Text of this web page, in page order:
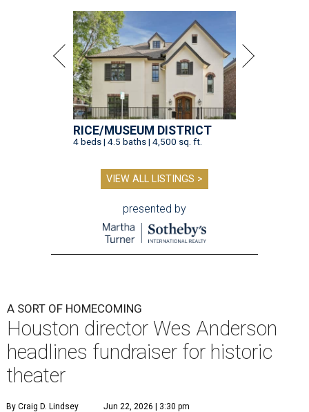
RICE/MUSEUM DISTRICT
4 beds | 4.5 baths | 4,500 sq. ft.
VIEW ALL LISTINGS >
presented by
A SORT OF HOMECOMING
Houston director Wes Anderson
headlines fundraiser for historic
theater
By Craig D. Lindsey Jun 22, 2026 | 3:30 pm